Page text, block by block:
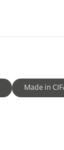
Made in